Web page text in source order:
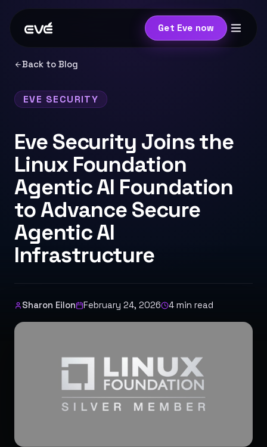
Get Eve now
Back to Blog
EVE SECURITY
Eve Security Joins the
Linux Foundation
Agentic AI Foundation
to Advance Secure
Agentic AI
Infrastructure
Sharon Eilon February 24, 2026 4 min read